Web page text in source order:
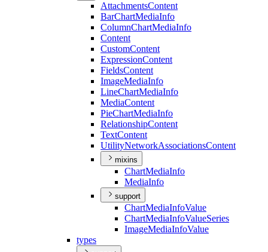
AttachmentsContent
BarChartMediaInfo
ColumnChartMediaInfo
Content
CustomContent
ExpressionContent
FieldsContent
ImageMediaInfo
LineChartMediaInfo
MediaContent
PieChartMediaInfo
RelationshipContent
TextContent
UtilityNetworkAssociationsContent
mixins
ChartMediaInfo
MediaInfo
support
ChartMediaInfoValue
ChartMediaInfoValueSeries
ImageMediaInfoValue
types